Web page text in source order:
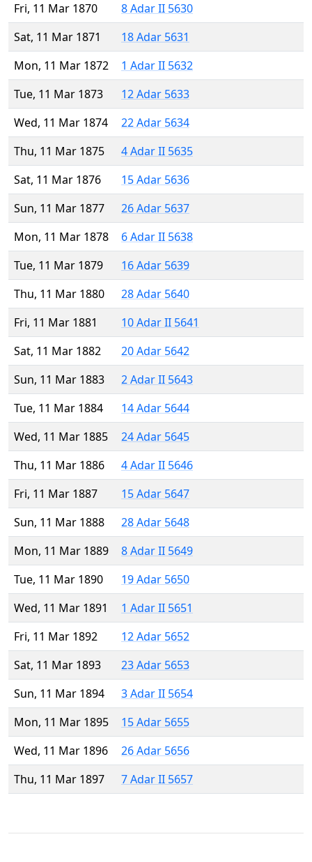
Fri, 11 Mar 1870
8 Adar II 5630
Sat, 11 Mar 1871
18 Adar 5631
Mon, 11 Mar 1872
1 Adar II 5632
Tue, 11 Mar 1873
12 Adar 5633
Wed, 11 Mar 1874
22 Adar 5634
Thu, 11 Mar 1875
4 Adar II 5635
Sat, 11 Mar 1876
15 Adar 5636
Sun, 11 Mar 1877
26 Adar 5637
Mon, 11 Mar 1878
6 Adar II 5638
Tue, 11 Mar 1879
16 Adar 5639
Thu, 11 Mar 1880
28 Adar 5640
Fri, 11 Mar 1881
10 Adar II 5641
Sat, 11 Mar 1882
20 Adar 5642
Sun, 11 Mar 1883
2 Adar II 5643
Tue, 11 Mar 1884
14 Adar 5644
Wed, 11 Mar 1885
24 Adar 5645
Thu, 11 Mar 1886
4 Adar II 5646
Fri, 11 Mar 1887
15 Adar 5647
Sun, 11 Mar 1888
28 Adar 5648
Mon, 11 Mar 1889
8 Adar II 5649
Tue, 11 Mar 1890
19 Adar 5650
Wed, 11 Mar 1891
1 Adar II 5651
Fri, 11 Mar 1892
12 Adar 5652
Sat, 11 Mar 1893
23 Adar 5653
Sun, 11 Mar 1894
3 Adar II 5654
Mon, 11 Mar 1895
15 Adar 5655
Wed, 11 Mar 1896
26 Adar 5656
Thu, 11 Mar 1897
7 Adar II 5657